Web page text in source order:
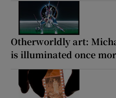
Otherworldly art:
is illuminated once